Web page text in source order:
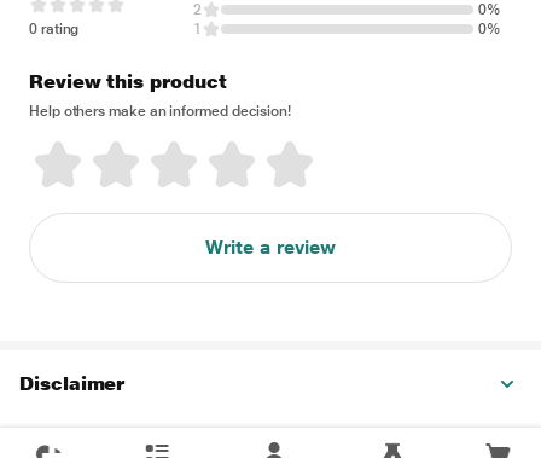
0 rating
2
0%
1
0%
Review this product
Help others make an informed decision!
Write a review
Disclaimer